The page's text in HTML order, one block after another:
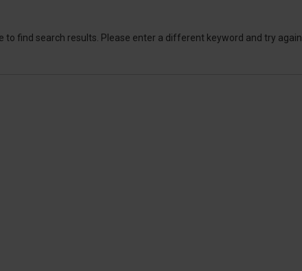
to find search results. Please enter a different keyword and try again.